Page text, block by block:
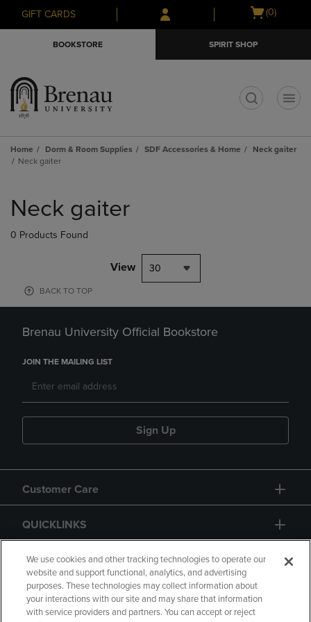
Skip
to
Skip
to
menu
GIFT CARDS
Open
(0)
BOOKSTORE SPIRIT SHOP
Home Dorm & Room Supplies SDF Accessories & Home
Neck gaiter
Neck gaiter
products
Neck gaiter
0 Products Found
View 30
BACK TO TOP
Brenau University Official Bookstore
JOIN THE MAILING LIST
Sign Up
Customer Care
QUICKLINKS
GIFT CARD
We use cookies and other tracking technologies to operate our
website and support functional, analytics, and advertising
purposes. These technologies may collect information about
your interactions with our site and may share that information
with service providers and partners. You can accept or reject